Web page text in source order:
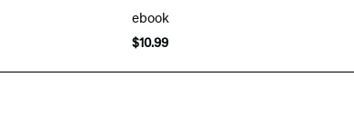
ebook
$10.99